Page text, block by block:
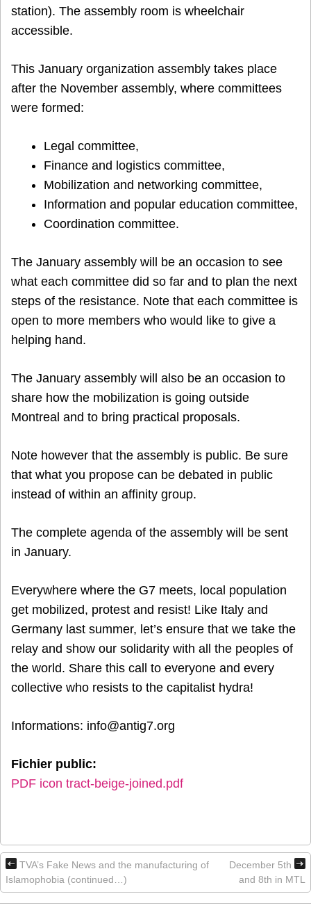
station). The assembly room is wheelchair
accessible.
This January organization assembly takes place
after the November assembly, where committees
were formed:
Legal committee,
Finance and logistics committee,
Mobilization and networking committee,
Information and popular education committee,
Coordination committee.
The January assembly will be an occasion to see
what each committee did so far and to plan the next
steps of the resistance. Note that each committee is
open to more members who would like to give a
helping hand.
The January assembly will also be an occasion to
share how the mobilization is going outside
Montreal and to bring practical proposals.
Note however that the assembly is public. Be sure
that what you propose can be debated in public
instead of within an affinity group.
The complete agenda of the assembly will be sent
in January.
Everywhere where the G7 meets, local population
get mobilized, protest and resist! Like Italy and
Germany last summer, let’s ensure that we take the
relay and show our solidarity with all the peoples of
the world. Share this call to everyone and every
collective who resists to the capitalist hydra!
Informations: info@antig7.org
Fichier public:
PDF icon tract-beige-joined.pdf
TVA’s Fake News and the manufacturing of
Islamophobia (continued…)
December 5th
and 8th in MTL